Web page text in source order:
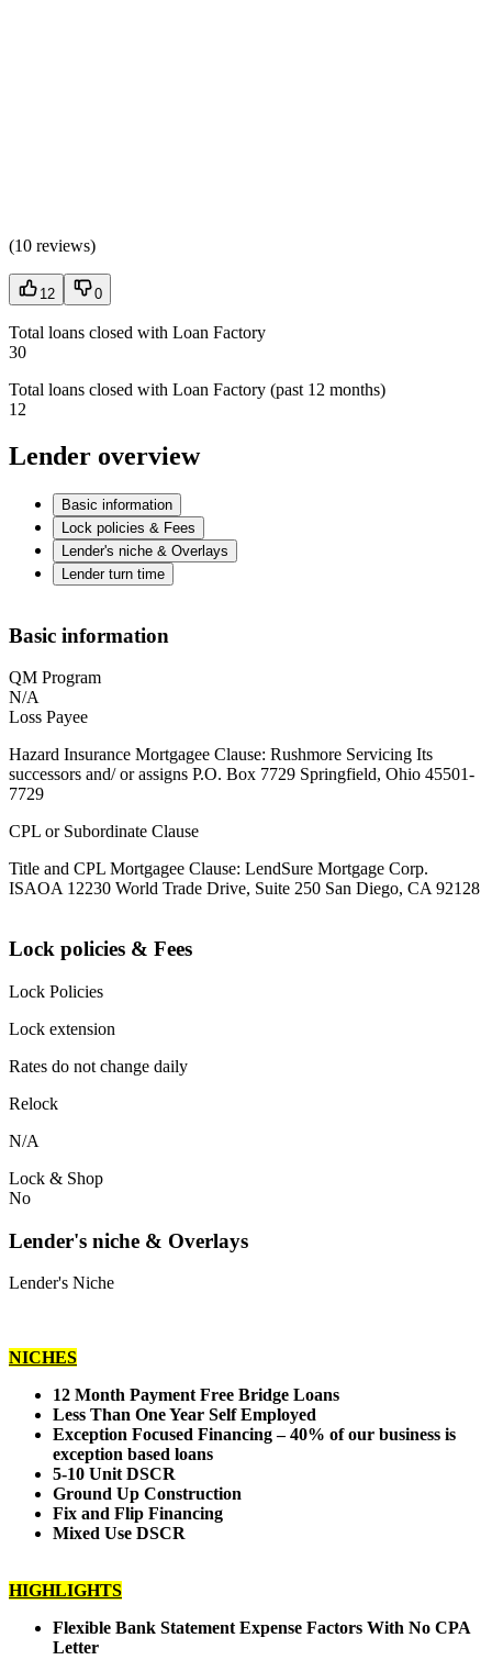
(10 reviews)
12 0
Total loans closed with Loan Factory
30
Total loans closed with Loan Factory (past 12 months)
12
Lender overview
Basic information
Lock policies & Fees
Lender's niche & Overlays
Lender turn time
Basic information
QM Program
N/A
Loss Payee
Hazard Insurance Mortgagee Clause: Rushmore Servicing Its
successors and/ or assigns P.O. Box 7729 Springfield, Ohio 45501-
7729
CPL or Subordinate Clause
Title and CPL Mortgagee Clause: LendSure Mortgage Corp.
ISAOA 12230 World Trade Drive, Suite 250 San Diego, CA 92128
Lock policies & Fees
Lock Policies
Lock extension
Rates do not change daily
Relock
N/A
Lock & Shop
No
Lender's niche & Overlays
Lender's Niche
NICHES
12 Month Payment Free Bridge Loans
Less Than One Year Self Employed
Exception Focused Financing – 40% of our business is
exception based loans
5-10 Unit DSCR
Ground Up Construction
Fix and Flip Financing
Mixed Use DSCR
HIGHLIGHTS
Flexible Bank Statement Expense Factors With No CPA
Letter